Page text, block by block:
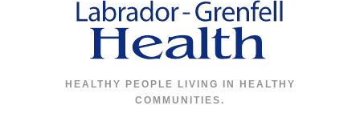
HEALTHY PEOPLE LIVING IN HEALTHY
COMMUNITIES.